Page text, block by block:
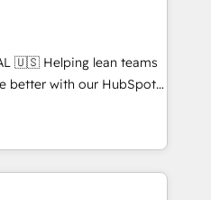
pipeline with inbound,
with UX, messaging,
results. 🤖AI
AI services. 🧩
with custom
teams
better with our HubSpot
🚀 Who We
no-shows - Improve
- Scale with less